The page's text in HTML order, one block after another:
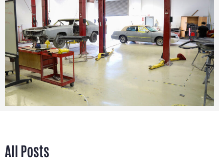
All Posts